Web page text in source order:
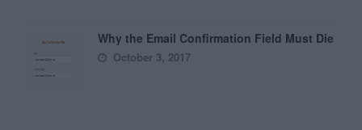
Why the Email Confirmation Field Must Die
October 3, 2017